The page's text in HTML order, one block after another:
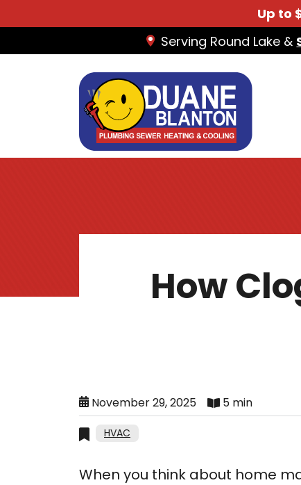
Up to
Serving Round Lake &
How
November 29, 2025 5 min
HVAC
When you think about home